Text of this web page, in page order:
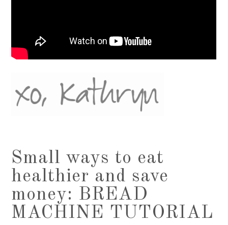
Small ways to eat
healthier and save
money: BREAD
MACHINE TUTORIAL